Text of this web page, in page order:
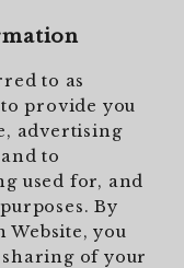
to as
to provide you
advertising
to
used for, and
By
Website, you
sharing of your